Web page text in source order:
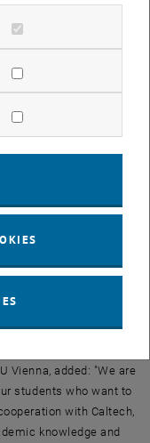
of Technology, ACE
into building global
faculty in the United
extensive access to
says Univ.-Prof.
are creating future-
their analytical and
of global supply
Vienna, added: "We are
students who want to
with Caltech,
knowledge and
cookies
cookies